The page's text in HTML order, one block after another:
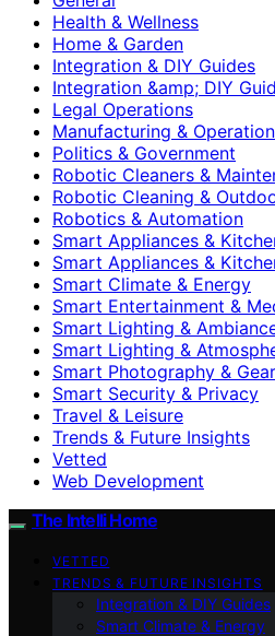
Health & Wellness
Home & Garden
Integration & DIY Guides
Integration &amp; DIY
Legal Operations
Manufacturing &
Politics & Government
Robotic Cleaners &
Robotic Cleaning &
Robotics & Automation
Smart Appliances &
Smart Appliances &
Smart Climate & Energy
Smart Entertainment &
Smart Lighting &
Smart Lighting &
Smart Photography & Gear
Smart Security & Privacy
Travel & Leisure
Trends & Future Insights
Vetted
Web Development
The Intelli Home
VETTED
TRENDS & FUTURE INSIGHTS
Integration & DIY Guides
Smart Climate & Energy